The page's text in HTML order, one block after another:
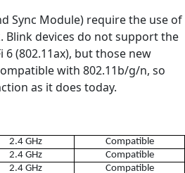
Sync Module) require the use of
Blink devices do not support the
(802.11ax), but those new
with 802.11b/g/n, so
as it does today.
2.4 GHz
Compatible
2.4 GHz
Compatible
2.4 GHz
Compatible